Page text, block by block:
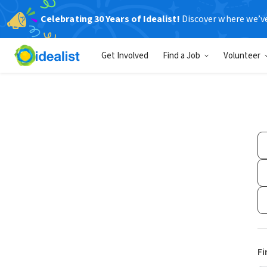
Celebrating 30 Years of Idealist! Discover where
Get Involved Find a Job Volunteer